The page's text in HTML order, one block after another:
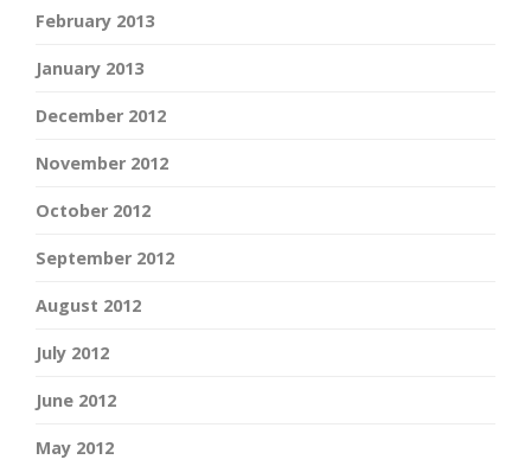
February 2013
January 2013
December 2012
November 2012
October 2012
September 2012
August 2012
July 2012
June 2012
May 2012